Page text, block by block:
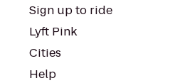
Sign up to ride
Lyft Pink
Cities
Help